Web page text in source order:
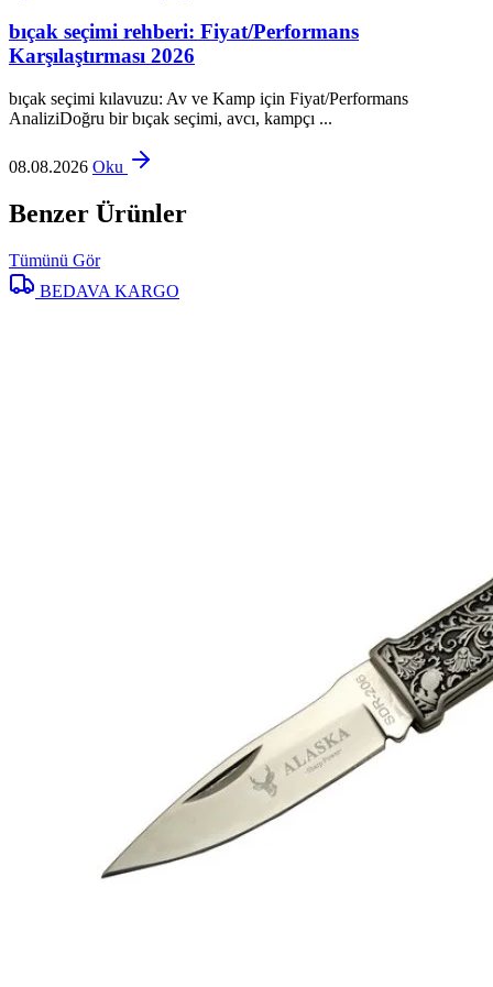
bıçak seçimi rehberi: Fiyat/Performans
Karşılaştırması 2026
bıçak seçimi kılavuzu: Av ve Kamp için Fiyat/Performans
AnaliziDoğru bir bıçak seçimi, avcı, kampçı ...
08.08.2026 Oku
Benzer Ürünler
Tümünü Gör
BEDAVA KARGO